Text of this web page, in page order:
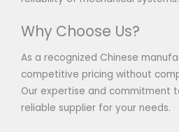
Why Choose Us?
As a recognized Chinese
competitive pricing without
Our expertise and commitment
reliable supplier for your needs.